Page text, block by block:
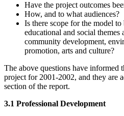
Have the project outcomes
How, and to what audiences?
Is there scope for the model
educational and social themes
community development,
promotion, arts and culture?
The above questions have informed
project for 2001-2002, and they are
section of the report.
3.1 Professional Development